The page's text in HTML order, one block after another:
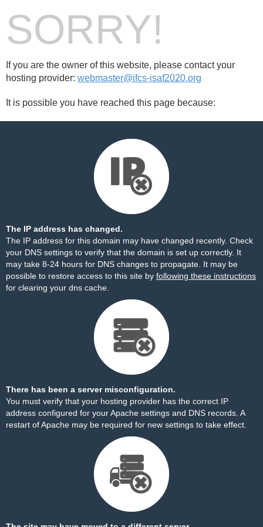
SORRY!
If you are the owner of this website, please contact your
hosting provider: webmaster@ifcs-isaf2020.org
It is possible you have reached this page because:
The IP address has changed.
The IP address for this domain may have changed recently. Check
your DNS settings to verify that the domain is set up correctly. It
may take 8-24 hours for DNS changes to propagate. It may be
possible to restore access to this site by following these instructions
for clearing your dns cache.
There has been a server misconfiguration.
You must verify that your hosting provider has the correct IP
address configured for your Apache settings and DNS records. A
restart of Apache may be required for new settings to take effect.